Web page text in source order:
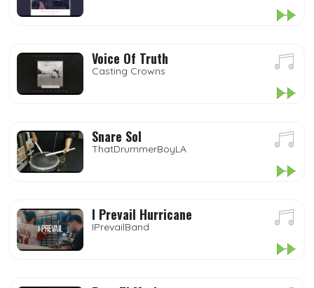
Voice Of Truth
Casting Crowns
Snare Sol
ThatDrummerBoyLA
I Prevail Hurricane
IPrevailBand